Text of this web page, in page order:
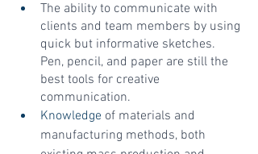
The ability to communicate with
clients and team members by using
quick but informative sketches.
Pen, pencil, and paper are still the
best tools for creative
communication.
Knowledge of materials and
manufacturing methods, both